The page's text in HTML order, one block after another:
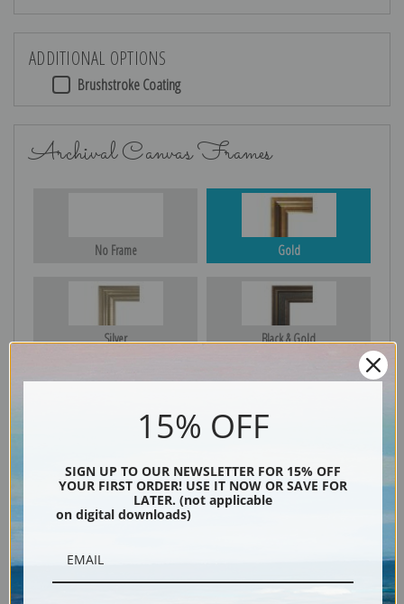
ADDITIONAL OPTIONS
Brushstroke Coating
Archival Canvas Frames
No Frame Gold
Silver Black & Gold
15% OFF
SIGN UP TO OUR NEWSLETTER FOR 15% OFF
YOUR FIRST ORDER! USE IT NOW OR SAVE FOR
LATER. (not applicable
on digital downloads)